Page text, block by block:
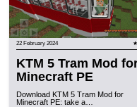
22 February 2024
KTM 5 Tram Mod
Minecraft PE
Download KTM 5 Tram Mod for
Minecraft PE: take a…